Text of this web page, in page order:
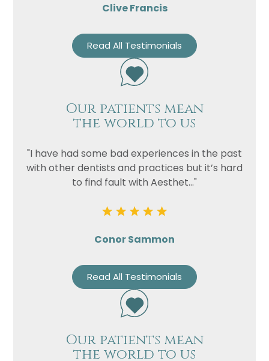
Clive Francis
Read All Testimonials
Our patients mean
the world to us
"I have had some bad experiences in the past
with other dentists and practices but it’s hard
to find fault with Aesthet..."
Conor Sammon
Read All Testimonials
Our patients mean
the world to us